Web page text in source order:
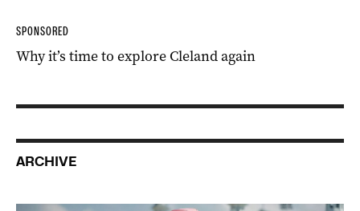
SPONSORED
Why it’s time to explore Cleland again
ARCHIVE